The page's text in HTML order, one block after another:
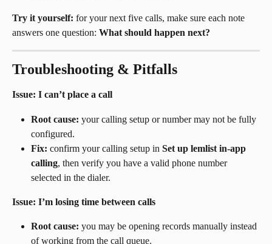
Try it yourself: for your next five calls, make sure each note
answers one question: What should happen next?
Troubleshooting & Pitfalls
Issue: I can’t place a call
Root cause: your calling setup or number may not be fully
configured.
Fix: confirm your calling setup in Set up lemlist in-app
calling, then verify you have a valid phone number
selected in the dialer.
Issue: I’m losing time between calls
Root cause: you may be opening records manually instead
of working from the call queue.